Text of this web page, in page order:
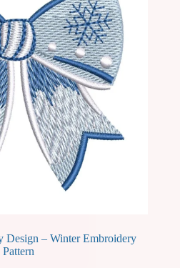
Design – Winter Embroidery
Pattern